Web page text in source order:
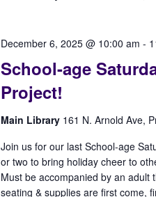
School-age
Project!
December 6, 2025 @ 10:00 am -
Main Library 161 N. Arnold Ave,
Join us for our last School-age
or two to bring holiday cheer to
Must be accompanied by an adult
seating & supplies are first come,